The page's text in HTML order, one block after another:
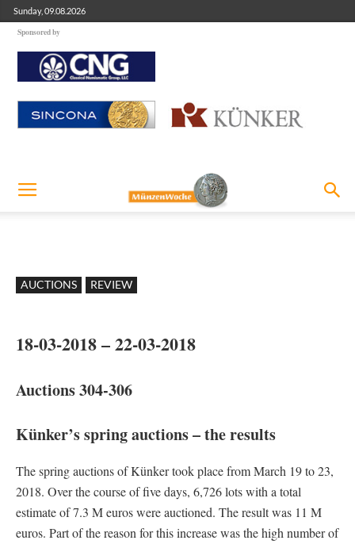
Sunday, 09.08.2026
Sponsored by
AUCTIONS REVIEW
18-03-2018 – 22-03-2018
Auctions 304-306
Künker’s spring auctions – the results
The spring auctions of Künker took place from March 19 to 23,
2018. Over the course of five days, 6,726 lots with a total
estimate of 7.3 M euros were auctioned. The result was 11 M
euros. Part of the reason for this increase was the high number of